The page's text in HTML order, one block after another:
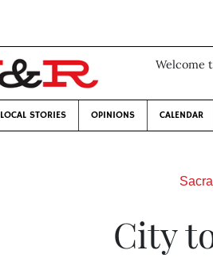
Welcome
LOCAL STORIES OPINIONS CALENDAR
City